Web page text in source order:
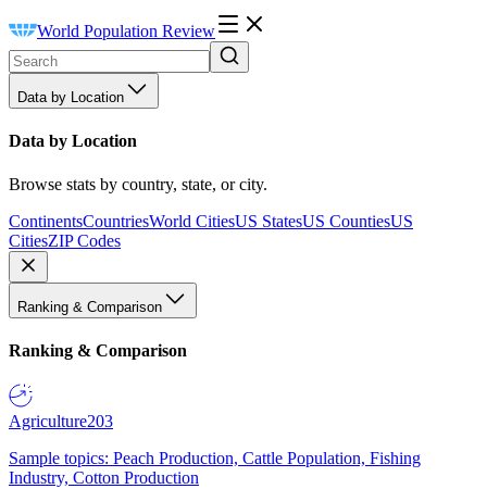
World Population Review
Data by Location
Data by Location
Browse stats by country, state, or city.
ContinentsCountriesWorld CitiesUS StatesUS CountiesUS
CitiesZIP Codes
Ranking & Comparison
Ranking & Comparison
Agriculture203
Sample topics: Peach Production, Cattle Population, Fishing
Industry, Cotton Production